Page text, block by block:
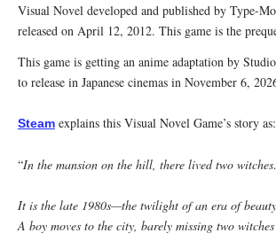
Visual Novel developed and published by Type-
released on April 12, 2012. This game is the
This game is getting an anime adaptation by
to release in Japanese cinemas in November 6,
Steam explains this Visual Novel Game’s story as:
“In the mansion on the hill, there lived two
It is the late 1980s—the twilight of an era of
A boy moves to the city, barely missing two